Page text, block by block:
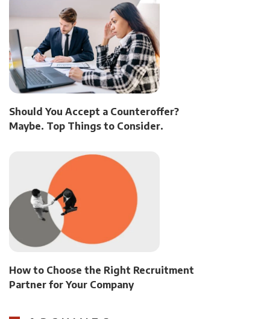
Should You Accept a Counteroffer?
Maybe. Top Things to Consider.
How to Choose the Right Recruitment
Partner for Your Company